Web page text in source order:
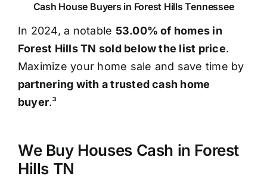
Cash House Buyers in Forest Hills Tennessee
In 2024, a notable 53.00% of homes in
Forest Hills TN sold below the list price.
Maximize your home sale and save time by
partnering with a trusted cash home
buyer.³
We Buy Houses Cash in Forest
Hills TN